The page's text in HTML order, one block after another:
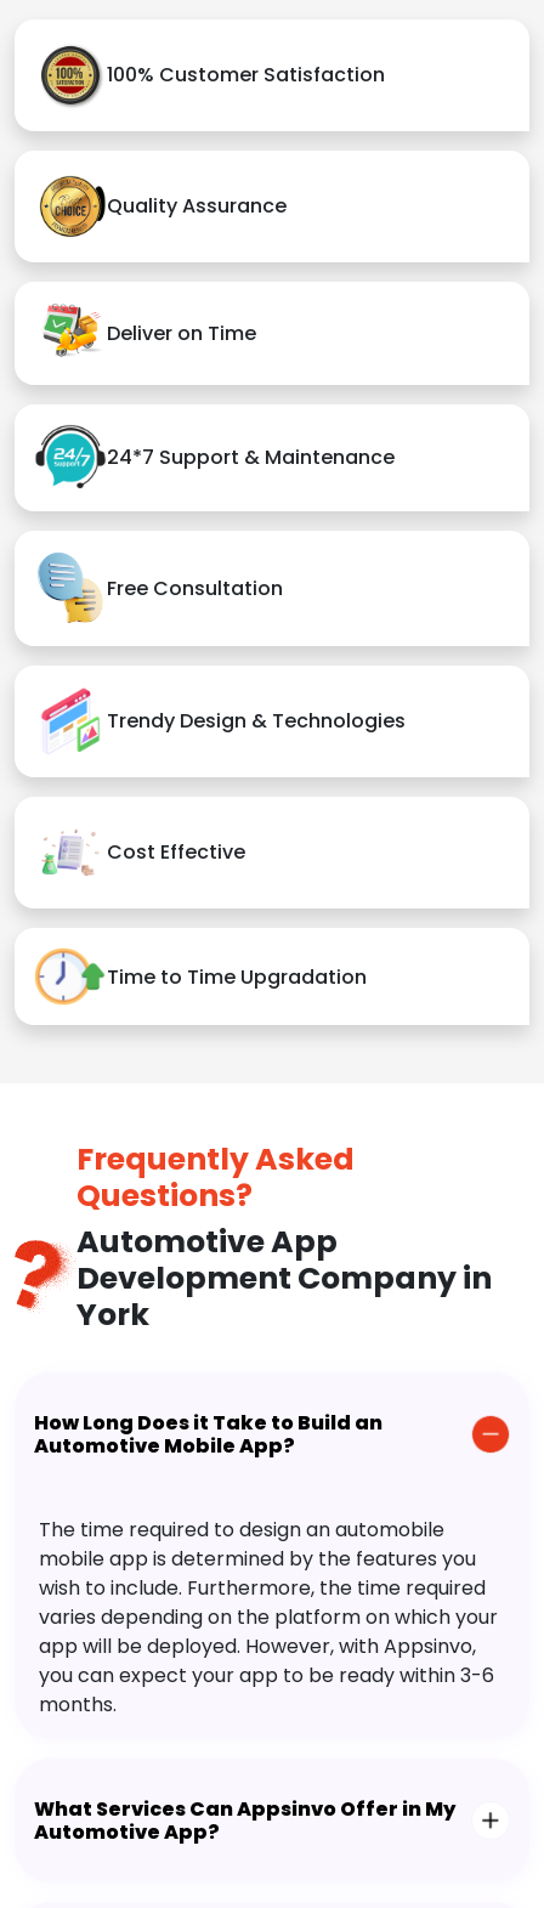
100% Customer Satisfaction
Quality Assurance
Deliver on Time
24*7 Support & Maintenance
Free Consultation
Trendy Design & Technologies
Cost Effective
Time to Time Upgradation
Frequently Asked
Questions?
Automotive App
Development Company in
York
How Long Does it Take to Build an
Automotive Mobile App?
The time required to design an automobile
mobile app is determined by the features you
wish to include. Furthermore, the time required
varies depending on the platform on which your
app will be deployed. However, with Appsinvo,
you can expect your app to be ready within 3-6
months.
What Services Can Appsinvo Offer in My
Automotive App?